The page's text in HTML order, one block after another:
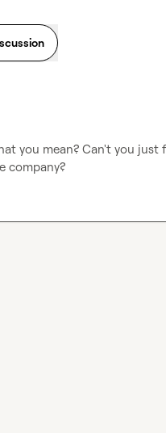
you mean? Can't you just
company?